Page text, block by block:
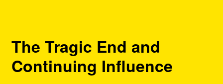
The Tragic End and
Continuing Influence